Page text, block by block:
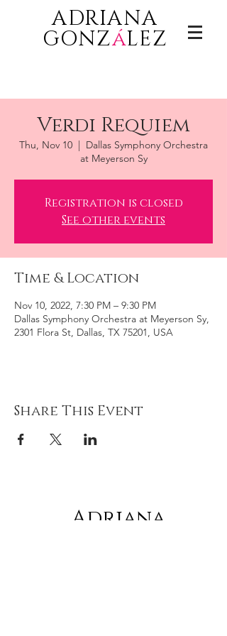
ADRIANA
GONZáLEZ
Verdi Requiem
Thu, Nov 10
  |
Dallas Symphony Orchestra
at Meyerson Sy
Registration is closed
See other events
Time & Location
Nov 10, 2022, 7:30 PM – 9:30 PM
Dallas Symphony Orchestra at Meyerson Sy,
2301 Flora St, Dallas, TX 75201, USA
Share This Event
Adriana